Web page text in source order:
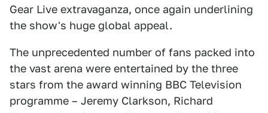
Gear Live extravaganza, once again underlining
the show's huge global appeal.
The unprecedented number of fans packed into
the vast arena were entertained by the three
stars from the award winning BBC Television
programme – Jeremy Clarkson, Richard